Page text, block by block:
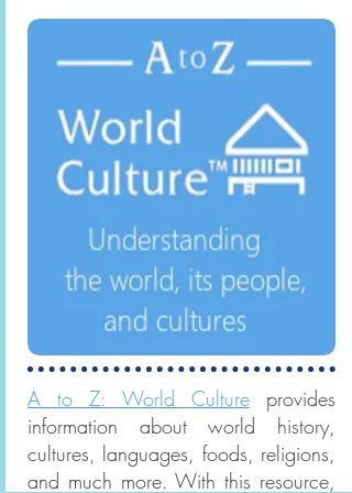
A to Z: World Cultureprovides
information about world history,
cultures, languages, foods, religions,
and much more. With this resource,